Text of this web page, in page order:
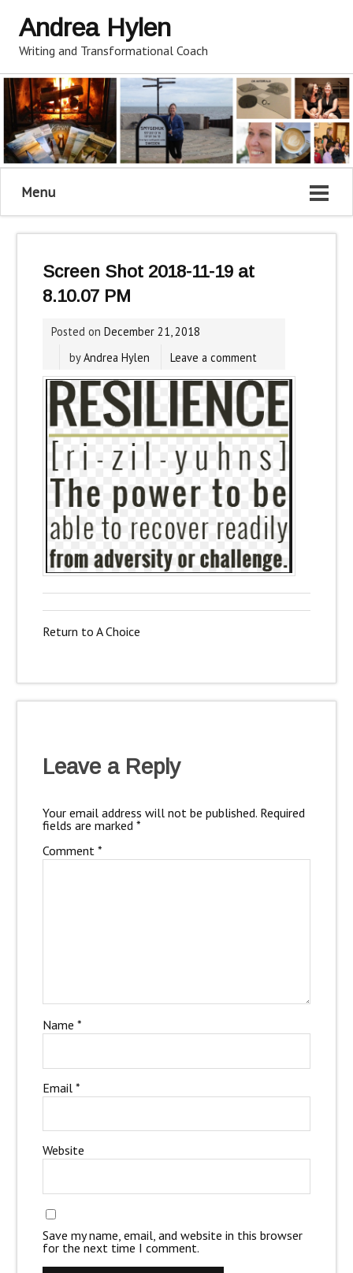
Andrea Hylen
Writing and Transformational Coach
Menu
Screen Shot 2018-11-19 at
8.10.07 PM
Posted on December 21, 2018
byAndrea Hylen Leave a comment
Return to A Choice
Leave a Reply
Your email address will not be published. Required
fields are marked *
Comment *
Name *
Email *
Website
Save my name, email, and website in this browser
for the next time I comment.